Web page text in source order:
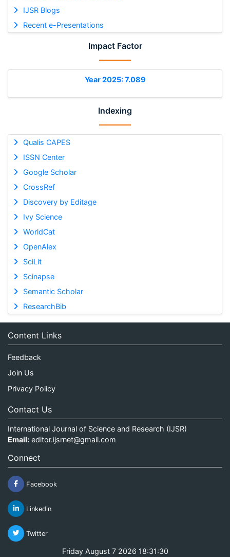
IJSR Blogs
Recent e-Presentations
Impact Factor
Year 2025: 7.089
Indexing
Qualis CAPES
ISSN Center
Google Scholar
CrossRef
Discovery by Editage
Ivy Science
WorldCat
OpenAlex
SciLit
Scinapse
Semantic Scholar
ResearchBib
Content Links
Feedback
Join Us
Privacy Policy
Contact Us
International Journal of Science and Research (IJSR)
Email: editor.ijsrnet@gmail.com
Connect
Facebook
Linkedin
Twitter
Friday August 7 2026 18:31:30